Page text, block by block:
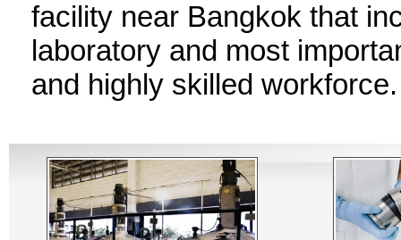
facility near Bangkok that
laboratory and most
and highly skilled workforce.